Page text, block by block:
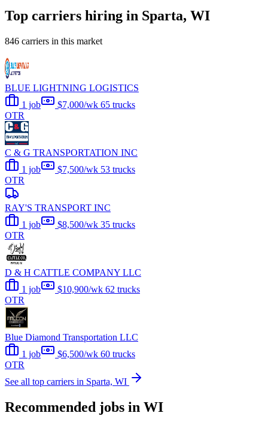
Top carriers hiring in Sparta, WI
846 carriers in this market
BLUE LIGHTNING LOGISTICS
1 job
$7,000/wk 65 trucks
OTR
C & G TRANSPORTATION INC
1 job
$7,500/wk 53 trucks
OTR
RAY'S TRANSPORT INC
1 job
$8,500/wk 35 trucks
OTR
D & H CATTLE COMPANY LLC
1 job
$10,900/wk 62 trucks
OTR
Blue Diamond Transportation LLC
1 job
$6,500/wk 60 trucks
OTR
See all top carriers in Sparta, WI
Recommended jobs in WI